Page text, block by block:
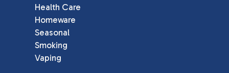
Health Care
Homeware
Seasonal
Smoking
Vaping